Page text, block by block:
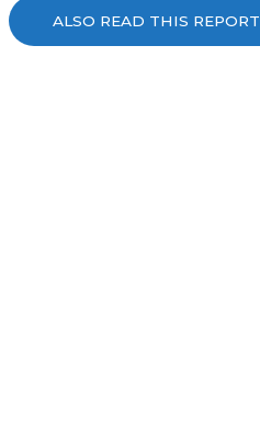
ALSO READ THIS REPORT